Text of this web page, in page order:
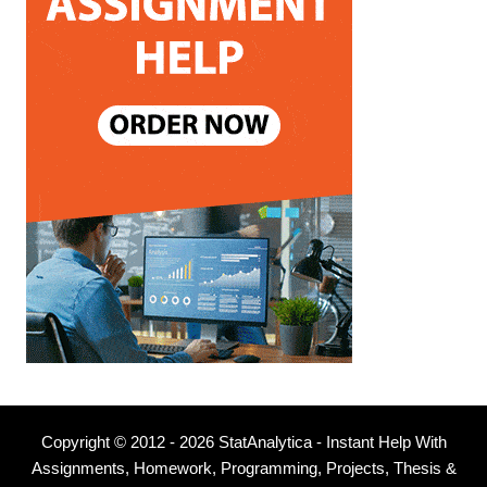
Copyright © 2012 - 2026 StatAnalytica - Instant Help With
Assignments, Homework, Programming, Projects, Thesis &